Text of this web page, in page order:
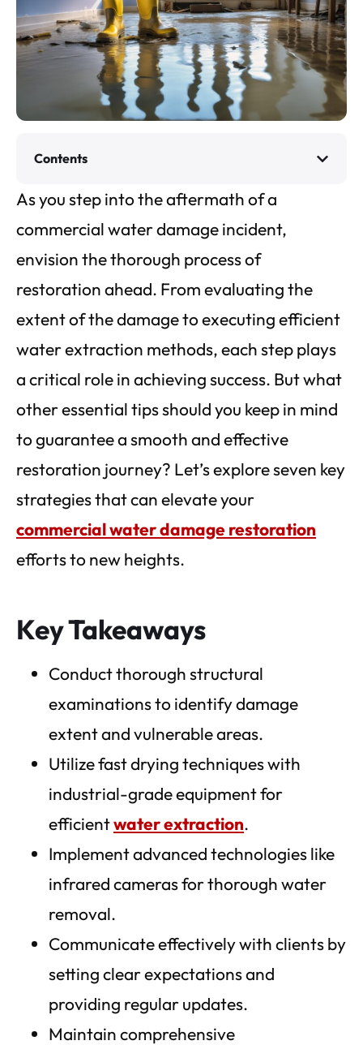
Contents
As you step into the aftermath of a
commercial water damage incident,
envision the thorough process of
restoration ahead. From evaluating the
extent of the damage to executing efficient
water extraction methods, each step plays
a critical role in achieving success. But what
other essential tips should you keep in mind
to guarantee a smooth and effective
restoration journey? Let’s explore seven key
strategies that can elevate your
commercial water damage restoration
efforts to new heights.
Key Takeaways
Conduct thorough structural
examinations to identify damage
extent and vulnerable areas.
Utilize fast drying techniques with
industrial-grade equipment for
efficientwater extraction.
Implement advanced technologies like
infrared cameras for thorough water
removal.
Communicate effectively with clients by
setting clear expectations and
providing regular updates.
Maintain comprehensive